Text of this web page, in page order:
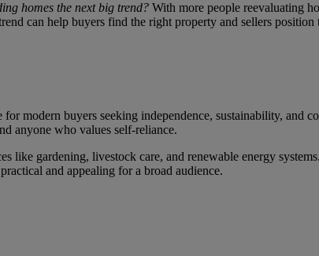
homes the next big trend? With more people reevaluating
can help buyers find the right property and sellers position
modern buyers seeking independence, sustainability, and
anyone who values self-reliance.
like gardening, livestock care, and renewable energy
and appealing for a broad audience.